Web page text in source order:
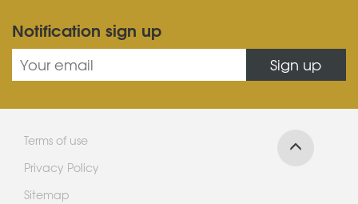
Notification sign up
Sign up
Terms of use
Privacy Policy
Sitemap